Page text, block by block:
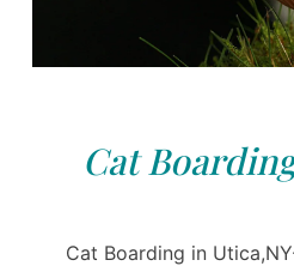
Cat
Cat Boarding in